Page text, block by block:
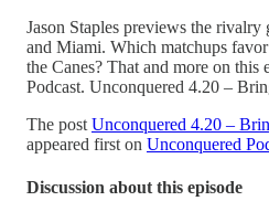
Jason Staples previews the rivalry
and Miami. Which matchups
the Canes? That and more on this
Podcast. Unconquered 4.20 –
The post Unconquered 4.20 –
appeared first on Unconquered
Discussion about this episode